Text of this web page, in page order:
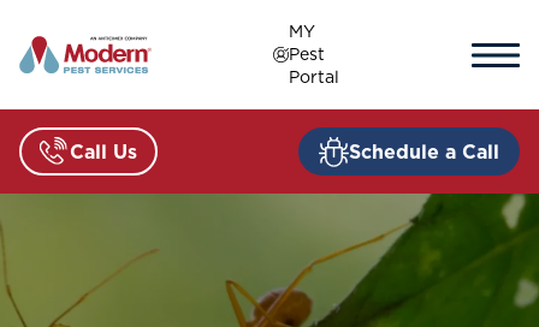
content
MY
Pest
Portal
Call Us Schedule a Call